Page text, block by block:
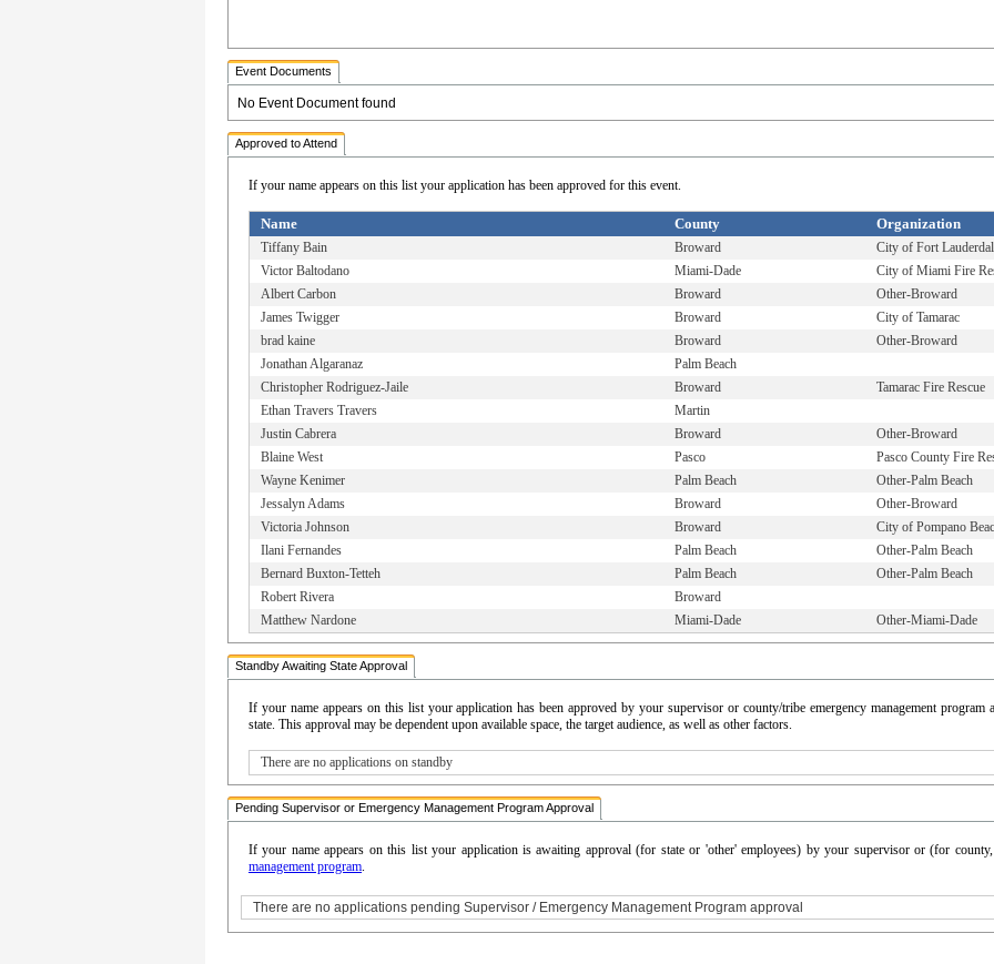
Event Documents
No Event Document found
Approved to Attend
If your name appears on this list your application has been approved for this event.
Name County Organization
Tiffany Bain Broward
City of Fort
Victor Baltodano
Miami-Dade
City of Miami Fire
Albert Carbon
Broward
Other-Broward
James Twigger
Broward
City of Tamarac
brad kaine
Broward
Other-Broward
Jonathan Algaranaz
Palm Beach
Christopher Rodriguez-Jaile
Broward
Tamarac Fire Rescue
Ethan Travers Travers
Martin
Justin Cabrera
Broward
Other-Broward
Blaine West
Pasco
Pasco County Fire
Wayne Kenimer
Palm Beach
Other-Palm Beach
Jessalyn Adams
Broward
Other-Broward
Victoria Johnson
Broward
City of Pompano
Ilani Fernandes
Palm Beach
Other-Palm Beach
Bernard Buxton-Tetteh
Palm Beach
Other-Palm Beach
Robert Rivera
Broward
Matthew Nardone
Miami-Dade Other-Miami-Dade
Standby Awaiting State Approval
If your name appears on this list your application has been approved by your supervisor or county/tribe emergency management
state. This approval may be dependent upon available space, the target audience, as well as other factors.
There are no applications on standby
Pending Supervisor or Emergency Management Program Approval
If your name appears on this list your application is awaiting approval (for state or 'other' employees) by your supervisor or (for
management program.
There are no applications pending Supervisor / Emergency Management Program approval